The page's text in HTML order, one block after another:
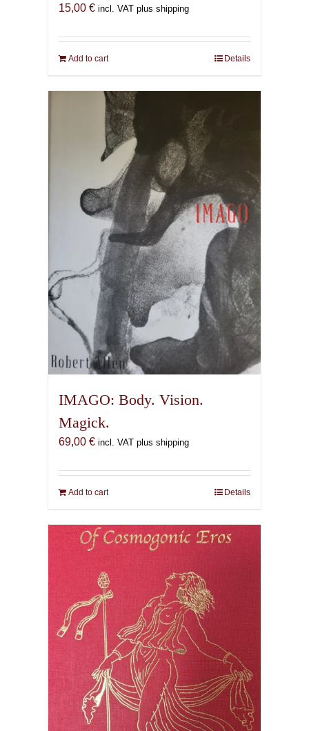
15,00 € incl. VAT plus shipping
Add to cart Details
IMAGO: Body. Vision.
Magick.
69,00 € incl. VAT plus shipping
Add to cart Details